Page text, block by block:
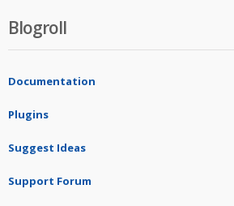
Blogroll
Documentation
Plugins
Suggest Ideas
Support Forum